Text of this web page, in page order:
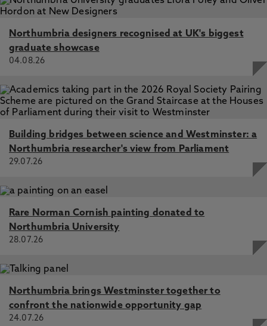
Sulfatase from Sinorhizobium melliloti: A Class I Sulfatase
Specific for an Alkyl Sulfate Ester, van Loo, B., Schober,
M., Valkov, E., Heberlein, M., Bornberg-Bauer, E., Faber,
Enzyme sub-functionalization driven by regulation, van
Loo, B., Bornberg-Bauer, E. 14 Jun 2017, In: EMBO
Specificity Effects of Amino Acid Substitutions in
Promiscuous Hydrolases: Context-Dependence of
Loo, B., Hollfelder, F. 6 Jun 2017, In: ChemBioChem
Northumbria designers recognised at UK's biggest
graduate showcase
04.08.26
Building bridges between science and Westminster: a
Northumbria researcher's view from Parliament
29.07.26
Rare Norman Cornish painting donated to
Northumbria University
28.07.26
Northumbria brings Westminster together to
confront the nationwide opportunity gap
24.07.26